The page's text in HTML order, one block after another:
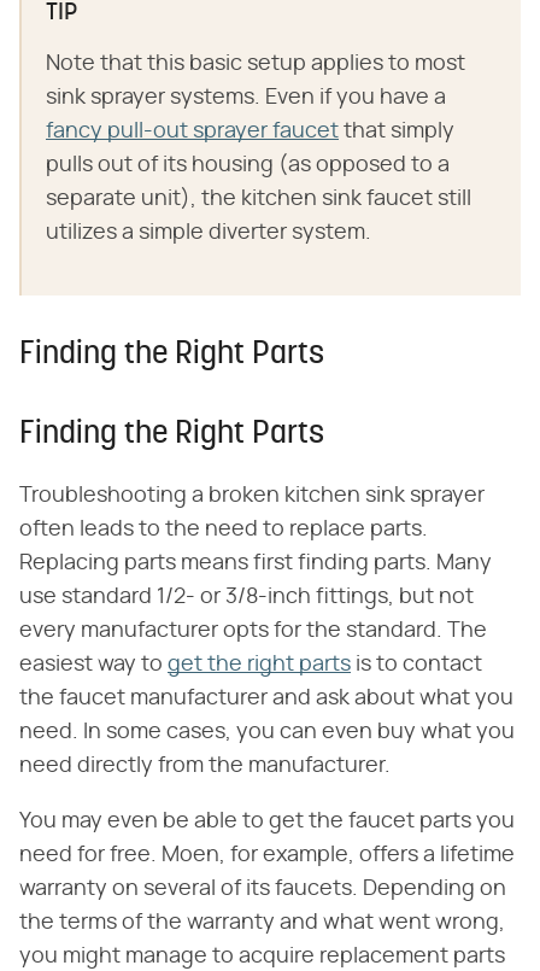
TIP
Note that this basic setup applies to most
sink sprayer systems. Even if you have a
fancy pull-out sprayer faucet that simply
pulls out of its housing (as opposed to a
separate unit), the kitchen sink faucet still
utilizes a simple diverter system.
Finding the Right Parts
Finding the Right Parts
Troubleshooting a broken kitchen sink sprayer
often leads to the need to replace parts.
Replacing parts means first finding parts. Many
use standard 1/2- or 3/8-inch fittings, but not
every manufacturer opts for the standard. The
easiest way to get the right parts is to contact
the faucet manufacturer and ask about what you
need. In some cases, you can even buy what you
need directly from the manufacturer.
You may even be able to get the faucet parts you
need for free. Moen, for example, offers a lifetime
warranty on several of its faucets. Depending on
the terms of the warranty and what went wrong,
you might manage to acquire replacement parts